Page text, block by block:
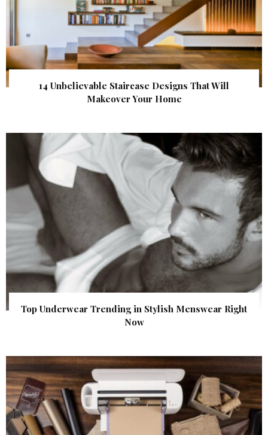
14 Unbelievable Staircase Designs That Will
Makeover Your Home
Top Underwear Trending in Stylish Menswear Right
Now